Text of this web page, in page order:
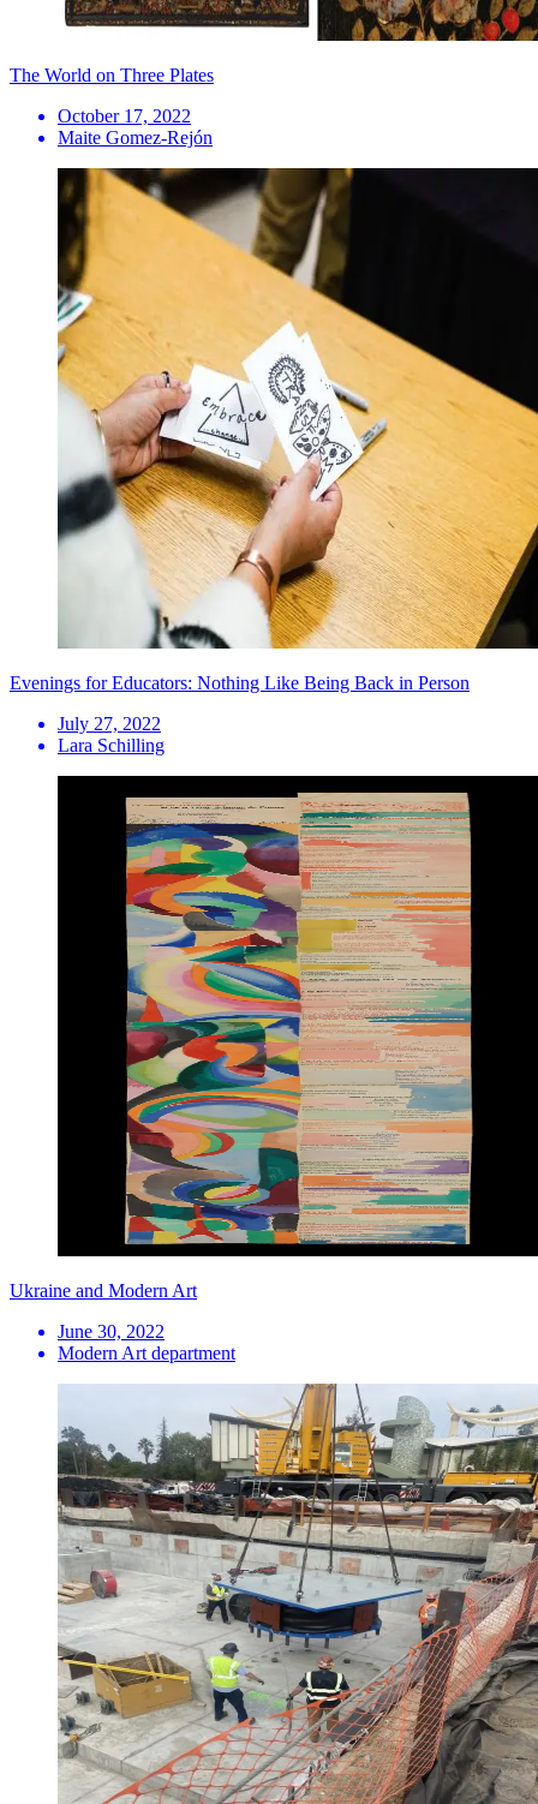
The World on Three Plates
October 17, 2022
Maite Gomez-Rejón
Evenings for Educators: Nothing Like Being Back in Person
July 27, 2022
Lara Schilling
Ukraine and Modern Art
June 30, 2022
Modern Art department